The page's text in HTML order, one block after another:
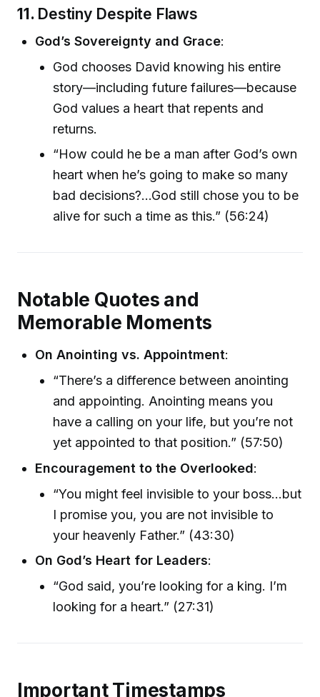
11. Destiny Despite Flaws
God’s Sovereignty and Grace:
God chooses David knowing his entire
story—including future failures—because
God values a heart that repents and
returns.
“How could he be a man after God’s own
heart when he’s going to make so many
bad decisions?...God still chose you to be
alive for such a time as this.” (56:24)
Notable Quotes and
Memorable Moments
On Anointing vs. Appointment:
“There’s a difference between anointing
and appointing. Anointing means you
have a calling on your life, but you’re not
yet appointed to that position.” (57:50)
Encouragement to the Overlooked:
“You might feel invisible to your boss...but
I promise you, you are not invisible to
your heavenly Father.” (43:30)
On God’s Heart for Leaders:
“God said, you’re looking for a king. I’m
looking for a heart.” (27:31)
Important Timestamps